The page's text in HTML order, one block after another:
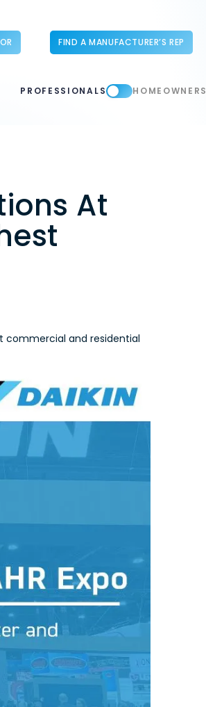
FIND A MANUFACTURER’S REP
PROFESSIONALS HOMEOWNERS
At
commercial and residential